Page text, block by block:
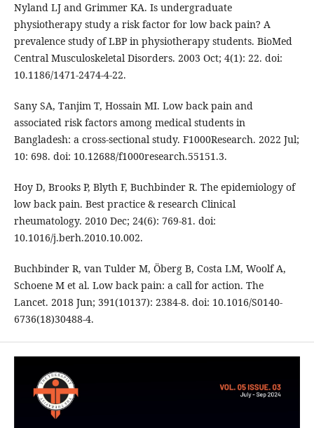
Nyland LJ and Grimmer KA. Is undergraduate
physiotherapy study a risk factor for low back pain? A
prevalence study of LBP in physiotherapy students. BioMed
Central Musculoskeletal Disorders. 2003 Oct; 4(1): 22. doi:
10.1186/1471-2474-4-22.
Sany SA, Tanjim T, Hossain MI. Low back pain and
associated risk factors among medical students in
Bangladesh: a cross-sectional study. F1000Research. 2022 Jul;
10: 698. doi: 10.12688/f1000research.55151.3.
Hoy D, Brooks P, Blyth F, Buchbinder R. The epidemiology of
low back pain. Best practice & research Clinical
rheumatology. 2010 Dec; 24(6): 769-81. doi:
10.1016/j.berh.2010.10.002.
Buchbinder R, van Tulder M, Öberg B, Costa LM, Woolf A,
Schoene M et al. Low back pain: a call for action. The
Lancet. 2018 Jun; 391(10137): 2384-8. doi: 10.1016/S0140-
6736(18)30488-4.